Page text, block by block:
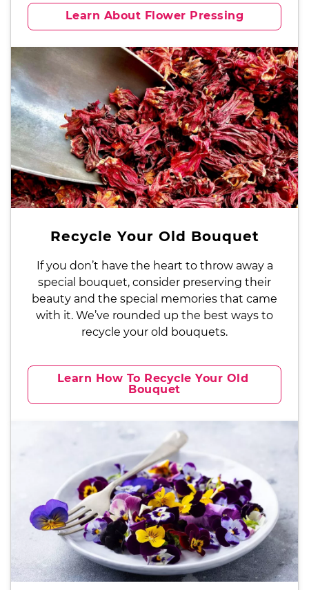
Learn About Flower Pressing
Recycle Your Old Bouquet
If you don’t have the heart to throw away a
special bouquet, consider preserving their
beauty and the special memories that came
with it. We’ve rounded up the best ways to
recycle your old bouquets.
Learn How To Recycle Your Old
Bouquet